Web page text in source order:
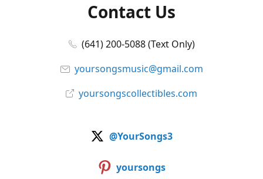
Contact Us
(641) 200-5088 (Text Only)
yoursongsmusic@gmail.com
yoursongscollectibles.com
@YourSongs3
yoursongs